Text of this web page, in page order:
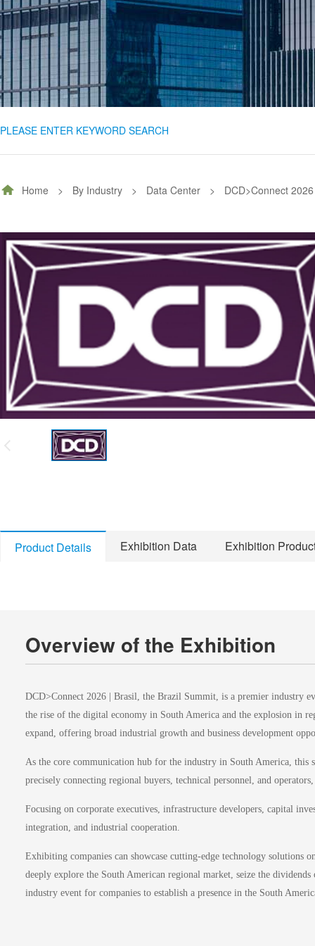
PLEASE ENTER KEYWORD SEARCH
Home > By Industry > Data Center > DCD>Connect
Product Details Exhibition Data Exhibition
Overview of the Exhibition
DCD>Connect 2026 | Brasil, the Brazil Summit, is a premier industry
the rise of the digital economy in South America and the explosion in
expand, offering broad industrial growth and business development
As the core communication hub for the industry in South America, this
precisely connecting regional buyers, technical personnel, and
Focusing on corporate executives, infrastructure developers, capital
integration, and industrial cooperation.
Exhibiting companies can showcase cutting-edge technology solutions
deeply explore the South American regional market, seize the
industry event for companies to establish a presence in the South